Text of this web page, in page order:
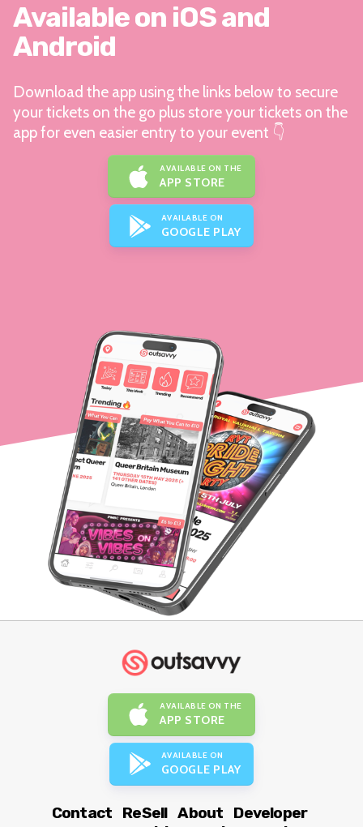
Available on iOS and
Android
Download the app using the links below to secure
your tickets on the go plus store your tickets on the
app for even easier entry to your event 👇
AVAILABLE ON THE
APP STORE
AVAILABLE ON
GOOGLE PLAY
AVAILABLE ON THE
APP STORE
AVAILABLE ON
GOOGLE PLAY
Contact ReSell About
Developer